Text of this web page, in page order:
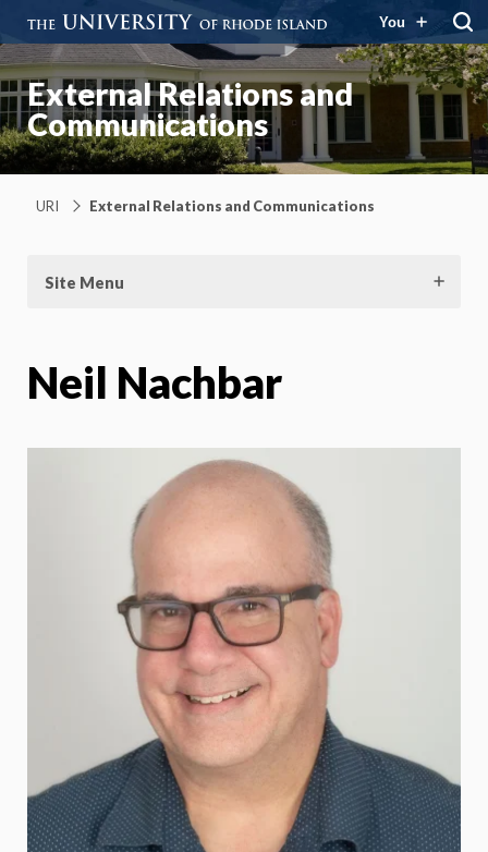
You
External Relations and
Communications
URI External Relations and Communications
Site Menu
Neil Nachbar